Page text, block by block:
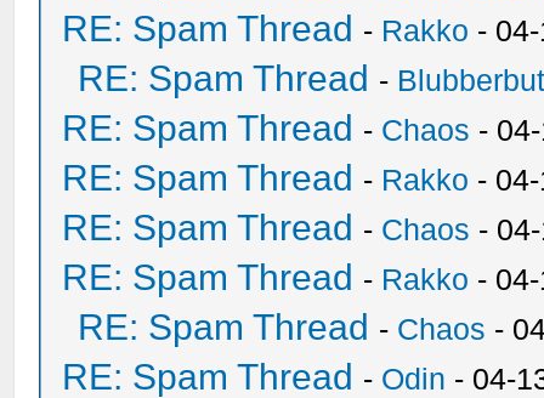
RE: Spam Thread - Rakko -
RE: Spam Thread -
RE: Spam Thread - Chaos -
RE: Spam Thread - Rakko -
RE: Spam Thread - Chaos -
RE: Spam Thread - Rakko -
RE: Spam Thread - Chaos -
RE: Spam Thread - Odin - 04-